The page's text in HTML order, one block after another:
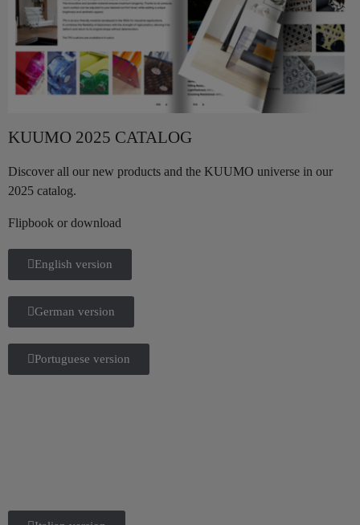
KUUMO 2025 CATALOG
Discover all our new products and the KUUMO universe in our
2025 catalog.
Flipbook or download
English version
German version
Portuguese version